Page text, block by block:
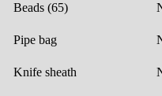
Beads (65)
Pipe bag
Knife sheath